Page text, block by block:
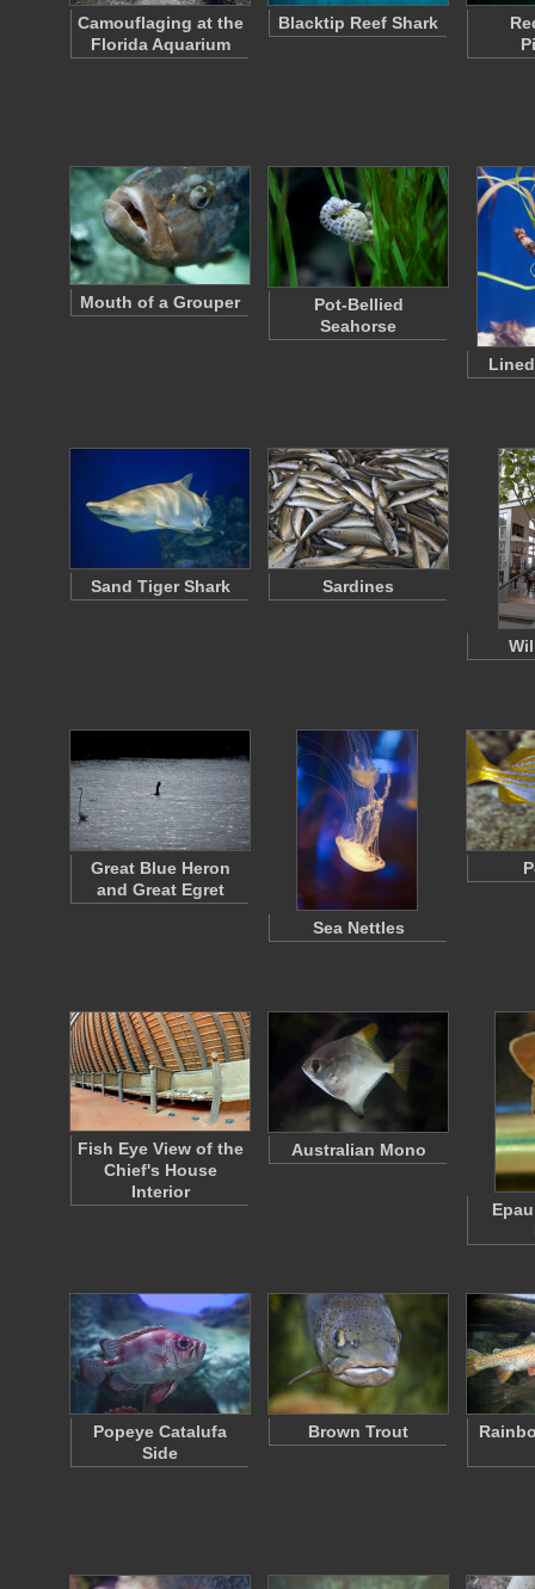
Camouflaging at the
Florida Aquarium
Blacktip Reef Shark
Mouth of a Grouper
Pot-Bellied
Seahorse
Sand Tiger Shark Sardines
Great Blue Heron
and Great Egret
Sea Nettles
Fish Eye View of the
Chief's House
Interior
Australian Mono
Popeye Catalufa
Side
Brown Trout